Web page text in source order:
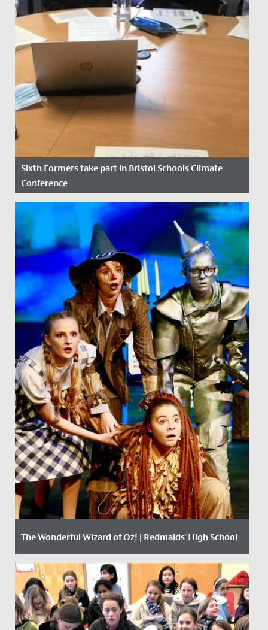
Sixth Formers take part in Bristol Schools Climate
Conference
Date Posted: 14 November, 2021
At the height of COP26 as discussions between world
leaders were underway, four of our Sixth Form
students took part in...
The Wonderful Wizard of Oz! | Redmaids' High School
Date Posted: 11 December, 2017